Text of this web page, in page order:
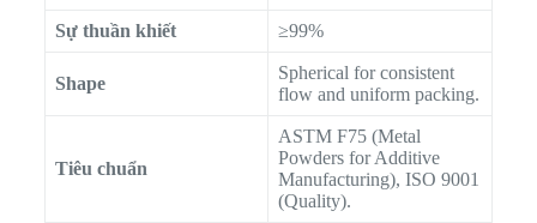
Sự thuần khiết ≥99%
Shape
Spherical for consistent
flow and uniform packing.
Tiêu chuẩn
ASTM F75 (Metal
Powders for Additive
Manufacturing), ISO 9001
(Quality).